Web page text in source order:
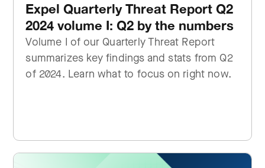
Expel Quarterly Threat Report Q2
2024 volume I: Q2 by the numbers
Volume I of our Quarterly Threat Report
summarizes key findings and stats from Q2
of 2024. Learn what to focus on right now.